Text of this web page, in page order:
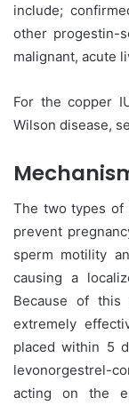
include;
other progestin-
malignant, acute
For the copper
Wilson disease,
The two types of
prevent
sperm motility
causing a
Because of this
extremely
placed within 5
levonorgestrel-
acting on the